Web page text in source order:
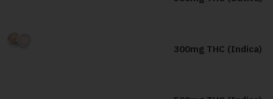
300mg THC (Indica)